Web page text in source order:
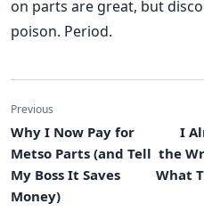
on parts are great, but
poison. Period.
Previous
Why I Now Pay for
Metso Parts (and Tell
My Boss It Saves
Money)
I
the
What